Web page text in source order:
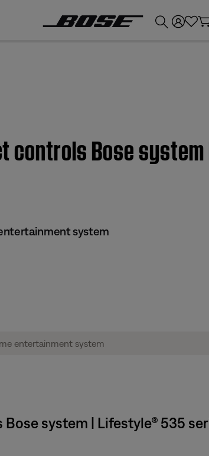
controls Bose
system
system | Lifestyle® 535